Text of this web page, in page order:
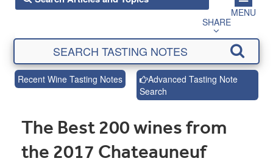
MENU
SHARE
Recent Wine Tasting Notes
Advanced Tasting Note
Search
The Best 200 wines from
the 2017 Chateauneuf